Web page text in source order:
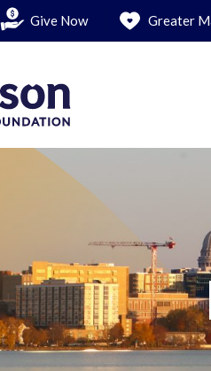
Give Now Greater